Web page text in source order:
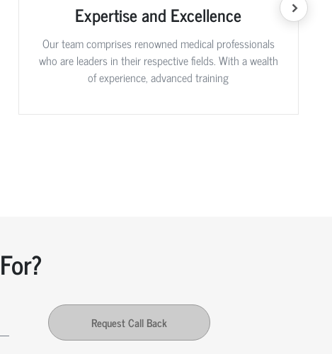
Expertise and Excellence
Our team comprises renowned medical professionals
who are leaders in their respective fields. With a wealth
of experience, advanced training
Request Call Back